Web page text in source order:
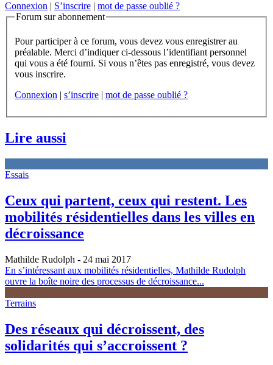
Connexion | S’inscrire | mot de passe oublié ?
Forum sur abonnement
Pour participer à ce forum, vous devez vous enregistrer au
préalable. Merci d’indiquer ci-dessous l’identifiant personnel
qui vous a été fourni. Si vous n’êtes pas enregistré, vous devez
vous inscrire.
Connexion | s’inscrire | mot de passe oublié ?
Lire aussi
Essais
Ceux qui partent, ceux qui restent. Les
mobilités résidentielles dans les villes en
décroissance
Mathilde Rudolph - 24 mai 2017
En s’intéressant aux mobilités résidentielles, Mathilde Rudolph
ouvre la boîte noire des processus de décroissance...
Terrains
Des réseaux qui décroissent, des
solidarités qui s’accroissent ?